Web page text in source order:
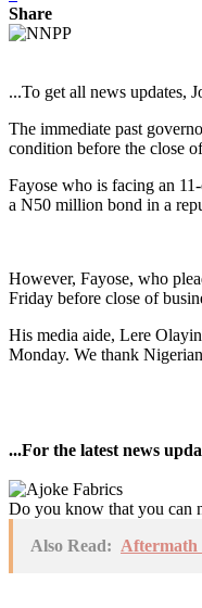
Share
...To get all news updates,
The immediate past
condition before the close
Fayose who is facing an
a N50 million bond in a
However, Fayose, who
Friday before close of
His media aide, Lere
Monday. We thank
...For the latest news
Do you know that you can
Also Read: Aftermath